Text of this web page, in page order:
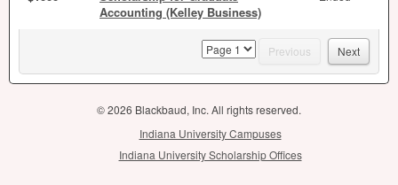
Accounting (Kelley Business)
page Previous Next
© 2026 Blackbaud, Inc. All rights reserved.
Indiana University Campuses
Indiana University Scholarship Offices